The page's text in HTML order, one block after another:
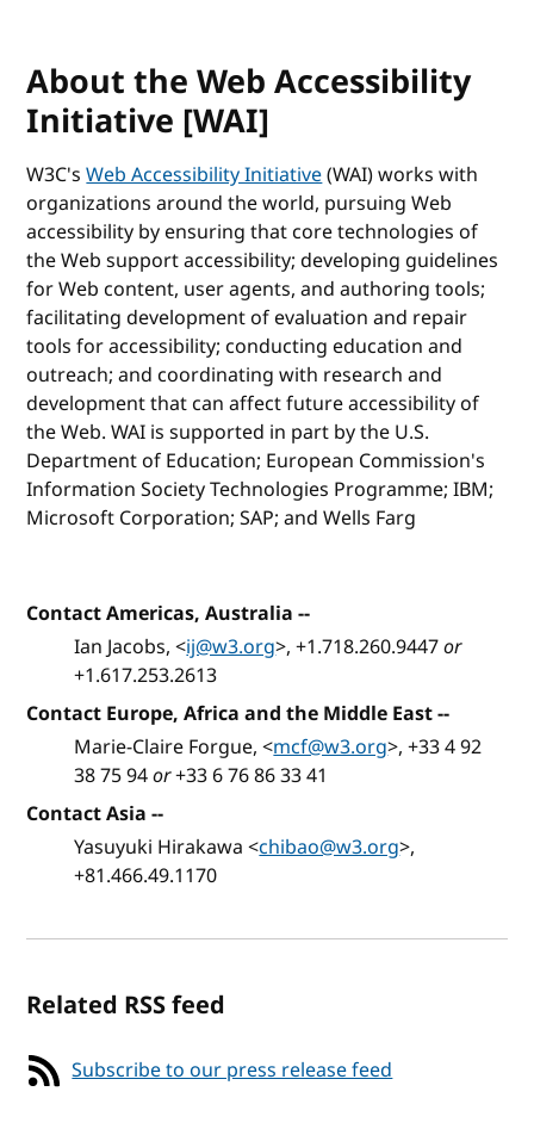
About the Web Accessibility
Initiative [WAI]
W3C'sWeb Accessibility Initiative(WAI) works with
organizations around the world, pursuing Web
accessibility by ensuring that core technologies of
the Web support accessibility; developing guidelines
for Web content, user agents, and authoring tools;
facilitating development of evaluation and repair
tools for accessibility; conducting education and
outreach; and coordinating with research and
development that can affect future accessibility of
the Web. WAI is supported in part by the U.S.
Department of Education; European Commission's
Information Society Technologies Programme; IBM;
Microsoft Corporation; SAP; and Wells Farg
Contact Americas, Australia --
Ian Jacobs, <ij@w3.org>, +1.718.260.9447or
+1.617.253.2613
Contact Europe, Africa and the Middle East--
Marie-Claire Forgue, <mcf@w3.org>, +33 4 92
38 75 94or+33 6 76 86 33 41
Contact Asia --
Yasuyuki Hirakawa <chibao@w3.org>,
+81.466.49.1170
Related RSS feed
Subscribe to our press release feed